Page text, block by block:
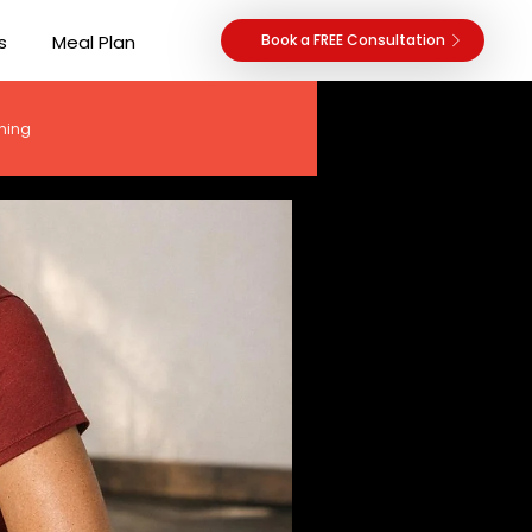
Meal Plan Book a FREE Consultation